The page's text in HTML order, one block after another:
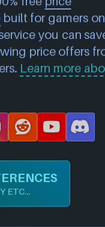
built for gamers
you can
price offers
Learn more
R
d
Y
T
D
ETC...